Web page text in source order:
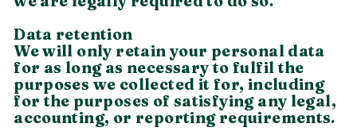
Data retention
We will only retain your personal data
for as long as necessary to fulfil the
purposes we collected it for, including
for the purposes of satisfying any legal,
accounting, or reporting requirements.